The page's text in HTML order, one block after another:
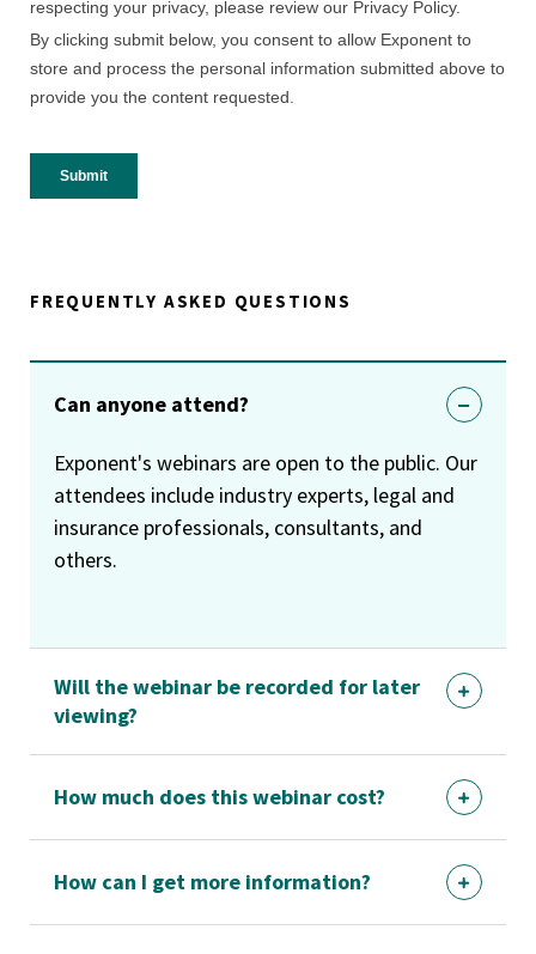
FREQUENTLY ASKED QUESTIONS
Can anyone attend?
Exponent's webinars are open to the public. Our
attendees include industry experts, legal and
insurance professionals, consultants, and
others.
Will the webinar be recorded for later
viewing?
How much does this webinar cost?
How can I get more information?